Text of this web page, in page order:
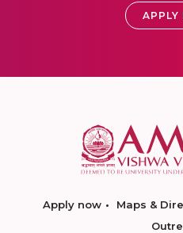
APPLY
Apply now Maps &